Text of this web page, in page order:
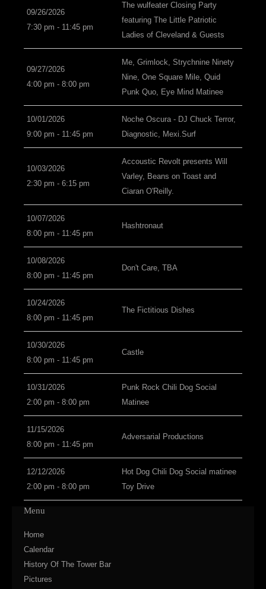
09/26/2026
7:30 pm - 11:45 pm
The wulfeater Closing Party
featuring The Little Patriotic
Ladies of Cleveland & Guests
09/27/2026
4:00 pm - 8:00 pm
Me, Grimlock, Strychnine Ninety
Nine, One Square Mile, Quid
Punk Quo, Eye Mind Matinee
10/01/2026
9:00 pm - 11:45 pm
Noche Oscura - DJ Chuck Terror,
Diagnostic, Mexi.Surf
10/03/2026
2:30 pm - 6:15 pm
Accoustic Revolt presents Will
Varley, Beans on Toast and
Ciaran O'Reilly.
10/07/2026
8:00 pm - 11:45 pm
Hashtronaut
10/08/2026
8:00 pm - 11:45 pm
Don't Care, TBA
10/24/2026
8:00 pm - 11:45 pm
The Fictitious Dishes
10/30/2026
8:00 pm - 11:45 pm
Castle
10/31/2026
2:00 pm - 8:00 pm
Punk Rock Chili Dog Social
Matinee
11/15/2026
8:00 pm - 11:45 pm
Adversarial Productions
12/12/2026
2:00 pm - 8:00 pm
Hot Dog Chili Dog Social matinee
Toy Drive
Menu
Home
Calendar
History Of The Tower Bar
Pictures